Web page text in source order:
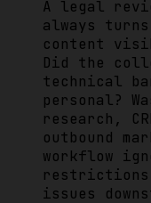
A legal
always
content
Did the
technical
personal?
research,
outbound
workflow
issues